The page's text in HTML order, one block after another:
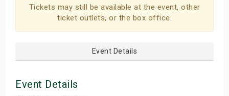
Tickets may still be available at the event, other
ticket outlets, or the box office.
Event Details
Event Details